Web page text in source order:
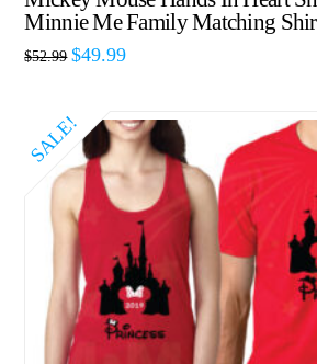
Minnie Me Family Matching
$52.99 $49.99
SALE!